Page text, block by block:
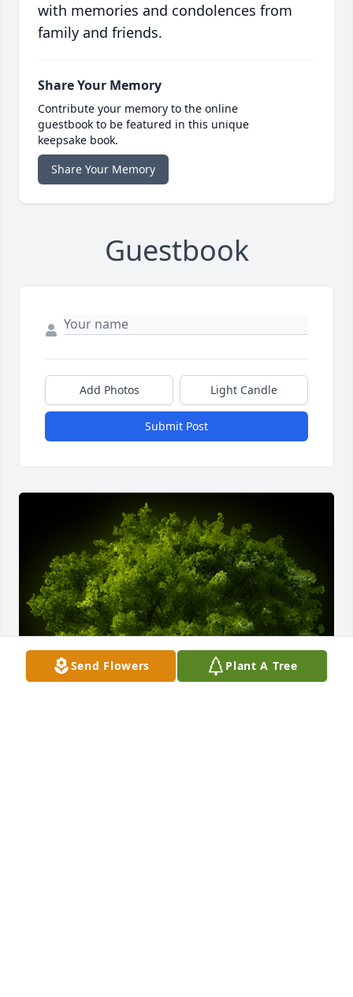
with memories and condolences from
family and friends.
Share Your Memory
Contribute your memory to the online
guestbook to be featured in this unique
keepsake book.
Share Your Memory
Guestbook
Add Photos Light Candle
Submit Post
Send Flowers Plant A Tree